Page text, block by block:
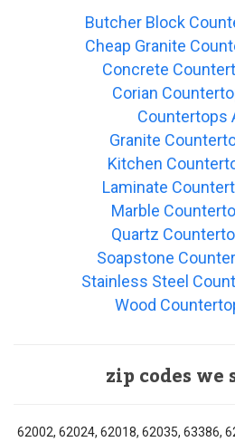
Butcher Block
Cheap Granite
Concrete
Corian
Countertops
Granite
Kitchen
Laminate
Marble
Quartz
Soapstone
Stainless Steel
Wood
zip codes we
62002, 62024, 62018, 62035, 63386,